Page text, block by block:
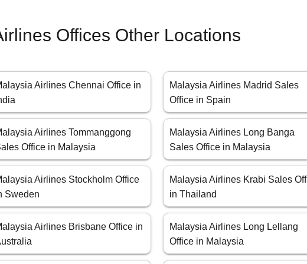
Offices Other Locations
Airlines Chennai Office in
Malaysia Airlines Madrid Sales
Office in Spain
Airlines Tommanggong
Office in Malaysia
Malaysia Airlines Long Banga
Sales Office in Malaysia
Airlines Stockholm Office
Sweden
Malaysia Airlines Krabi Sales
in Thailand
Airlines Brisbane Office in
Malaysia Airlines Long Lellang
Office in Malaysia